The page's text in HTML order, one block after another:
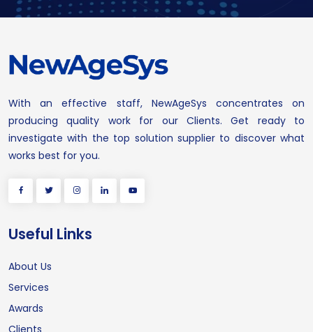
With an effective staff, NewAgeSys concentrates on
producing quality work for our Clients. Get ready to
investigate with the top solution supplier to discover what
works best for you.
Useful Links
About Us
Services
Awards